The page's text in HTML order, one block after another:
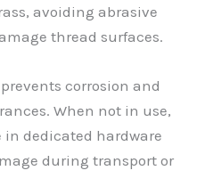
avoiding abrasive
thread surfaces.
corrosion and
When not in use,
in dedicated hardware
during transport or